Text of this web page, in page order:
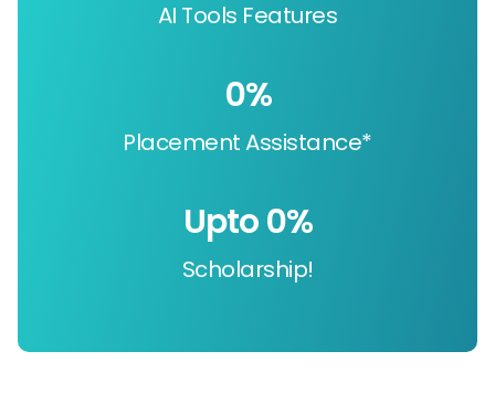
AI Tools Features
Placement Assistance*
0%
Scholarship!
Upto 0%